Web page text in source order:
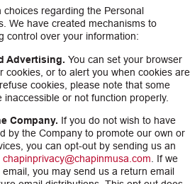
regarding the Personal
We have created mechanisms to
control over your information:
Advertising. You can set your browser
cookies, or to alert you when cookies are
cookies, please note that some
or not function properly.
Company. If you do not wish to have
by the Company to promote our own or
you can opt-out by sending us an
chapinprivacy@chapinmusa.com. If we
you may send us a return email